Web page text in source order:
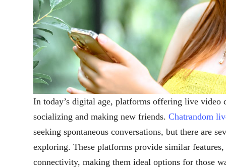
In today’s digital age, platforms offering live video
socializing and making new friends. Chatrandom
seeking spontaneous conversations, but there are
exploring. These platforms provide similar
connectivity, making them ideal options for those